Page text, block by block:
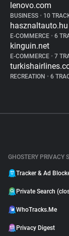
lenovo.com
BUSINESS • 10
hasznaltauto.hu
E-COMMERCE • 6
kinguin.net
E-COMMERCE • 7
RECREATION • 6
GHOSTERY PRIVACY
Tracker & Ad
Private Search
WhoTracks.Me
Privacy Digest